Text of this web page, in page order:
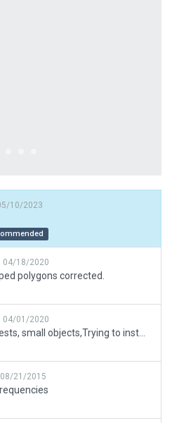
10/2023
04/18/2020
polygons corrected.
04/01/2020
08/21/2015